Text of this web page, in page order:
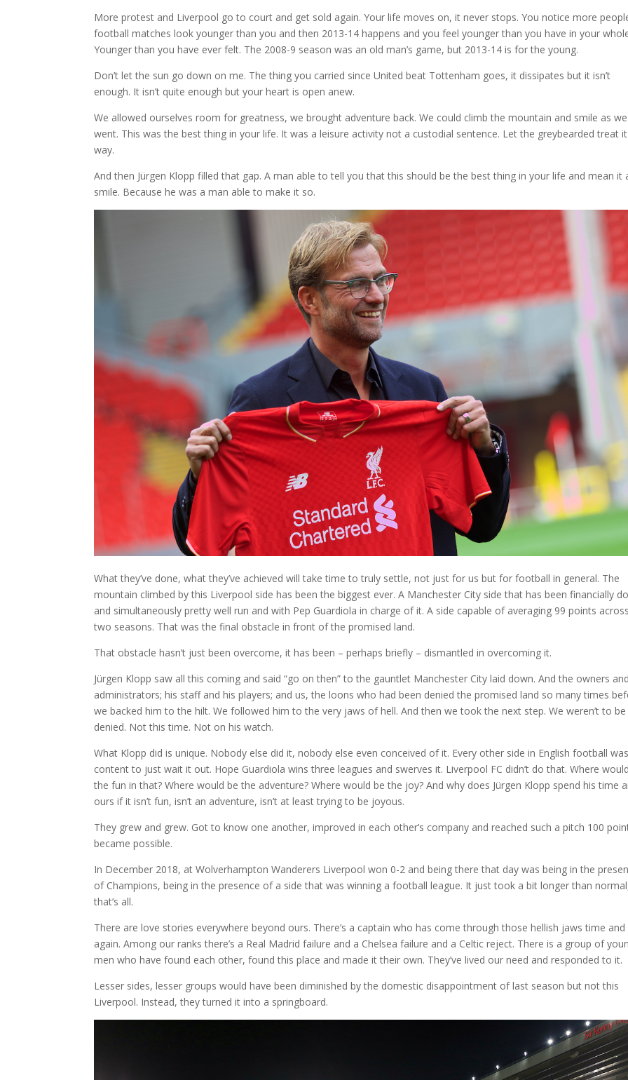
More protest and Liverpool go to court and get sold again. Your life moves on, it never stops. You notice more
football matches look younger than you and then 2013-14 happens and you feel younger than you have in your
Younger than you have ever felt. The 2008-9 season was an old man’s game, but 2013-14 is for the young.
Don’t let the sun go down on me. The thing you carried since United beat Tottenham goes, it dissipates but it isn’t
enough. It isn’t quite enough but your heart is open anew.
We allowed ourselves room for greatness, we brought adventure back. We could climb the mountain and smile as we
went. This was the best thing in your life. It was a leisure activity not a custodial sentence. Let the greybearded treat
way.
And then Jürgen Klopp filled that gap. A man able to tell you that this should be the best thing in your life and mean it
smile. Because he was a man able to make it so.
What they’ve done, what they’ve achieved will take time to truly settle, not just for us but for football in general. The
mountain climbed by this Liverpool side has been the biggest ever. A Manchester City side that has been financially
and simultaneously pretty well run and with Pep Guardiola in charge of it. A side capable of averaging 99 points
two seasons. That was the final obstacle in front of the promised land.
That obstacle hasn’t just been overcome, it has been – perhaps briefly – dismantled in overcoming it.
Jürgen Klopp saw all this coming and said “go on then” to the gauntlet Manchester City laid down. And the owners
administrators; his staff and his players; and us, the loons who had been denied the promised land so many times
we backed him to the hilt. We followed him to the very jaws of hell. And then we took the next step. We weren’t to be
denied. Not this time. Not on his watch.
What Klopp did is unique. Nobody else did it, nobody else even conceived of it. Every other side in English football
content to just wait it out. Hope Guardiola wins three leagues and swerves it. Liverpool FC didn’t do that. Where
the fun in that? Where would be the adventure? Where would be the joy? And why does Jürgen Klopp spend his time
ours if it isn’t fun, isn’t an adventure, isn’t at least trying to be joyous.
They grew and grew. Got to know one another, improved in each other’s company and reached such a pitch 100
became possible.
In December 2018, at Wolverhampton Wanderers Liverpool won 0-2 and being there that day was being in the
of Champions, being in the presence of a side that was winning a football league. It just took a bit longer than
that’s all.
There are love stories everywhere beyond ours. There’s a captain who has come through those hellish jaws time and
again. Among our ranks there’s a Real Madrid failure and a Chelsea failure and a Celtic reject. There is a group of
men who have found each other, found this place and made it their own. They’ve lived our need and responded to it.
Lesser sides, lesser groups would have been diminished by the domestic disappointment of last season but not this
Liverpool. Instead, they turned it into a springboard.